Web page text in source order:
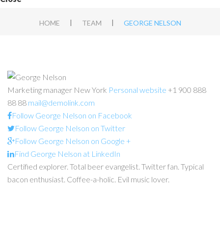
HOME | TEAM | GEORGE NELSON
Marketing manager New York Personal website +1 900 888
88 88 mail@demolink.com
Follow George Nelson on Facebook
Follow George Nelson on Twitter
Follow George Nelson on Google +
Find George Nelson at LinkedIn
Certified explorer. Total beer evangelist. Twitter fan. Typical
bacon enthusiast. Coffee-a-holic. Evil music lover.